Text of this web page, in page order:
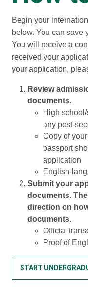
Begin your
below. You can save
You will receive a
received your
your application,
Review
documents.
High
any post-
Copy of
passport
application
English-
Submit your
documents.
direction on
documents.
Official
Proof of
START